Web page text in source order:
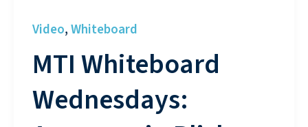
Video, Whiteboard
MTI Whiteboard
Wednesdays: